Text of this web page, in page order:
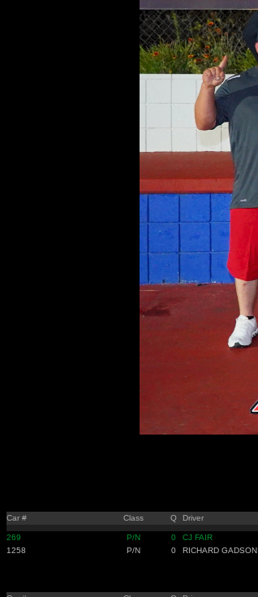
Car # Class Q Driver
269 P/N 0 CJ FAIR
1258
P/N 0 RICHARD GADSON